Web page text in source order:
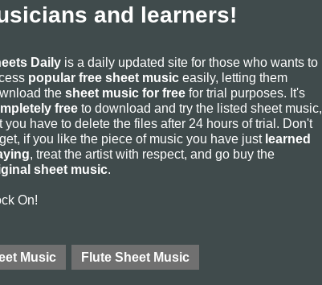
and learners!
Daily is a daily updated site for those who wants to
popular free sheet music easily, letting them
the sheet music for free for trial purposes. It's
free to download and try the listed sheet music,
you have to delete the files after 24 hours of trial. Don't
if you like the piece of music you have just learned
, treat the artist with respect, and go buy the
sheet music.
On!
Music Flute Sheet Music